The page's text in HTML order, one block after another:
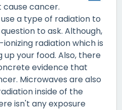
cause cancer.
a type of radiation to
to ask. Although,
radiation which is
your food. Also, there
evidence that
Microwaves are also
inside of the
isn't any exposure